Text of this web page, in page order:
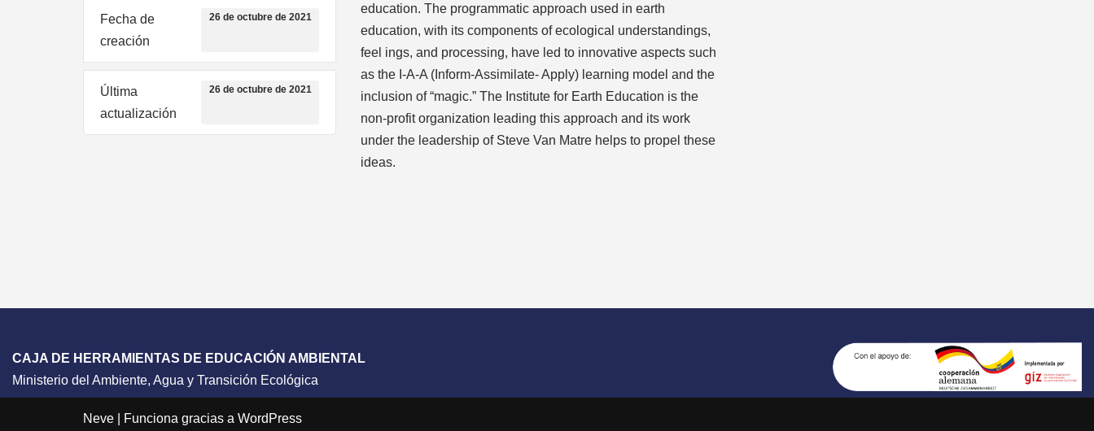
Fecha de
creación
26 de octubre de 2021
Última
actualización
26 de octubre de 2021
education. The programmatic approach used in earth
education, with its components of ecological understandings,
feel­ ings, and processing, have led to innovative aspects such
as the I-A-A (Inform-Assimilate- Apply) learning model and the
inclusion of “magic.” The Institute for Earth Education is the
non-profit organization leading this approach and its work
under the leadership of Steve Van Matre helps to propel these
ideas.
CAJA DE HERRAMIENTAS DE EDUCACIÓN AMBIENTAL
Ministerio del Ambiente, Agua y Transición Ecológica
Neve | Funciona gracias a WordPress